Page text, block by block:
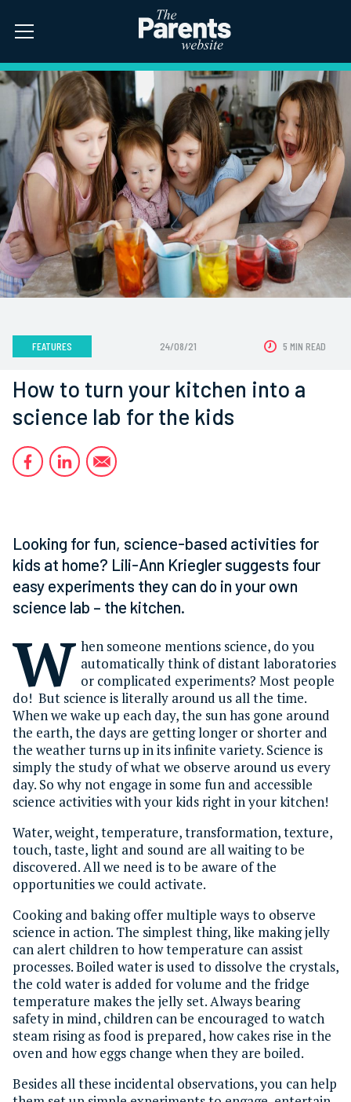
FEATURES 24/08/21 5 MIN READ
How to turn your kitchen into a
science lab for the kids
Looking for fun, science-based activities for
kids at home? Lili-Ann Kriegler suggests four
easy experiments they can do in your own
science lab – the kitchen.
W hen someone mentions science, do you
automatically think of distant laboratories
or complicated experiments? Most people
do! But science is literally around us all the time.
When we wake up each day, the sun has gone around
the earth, the days are getting longer or shorter and
the weather turns up in its infinite variety. Science is
simply the study of what we observe around us every
day. So why not engage in some fun and accessible
science activities with your kids right in your kitchen!
Water, weight, temperature, transformation, texture,
touch, taste, light and sound are all waiting to be
discovered. All we need is to be aware of the
opportunities we could activate.
Cooking and baking offer multiple ways to observe
science in action. The simplest thing, like making jelly
can alert children to how temperature can assist
processes. Boiled water is used to dissolve the crystals,
the cold water is added for volume and the fridge
temperature makes the jelly set. Always bearing
safety in mind, children can be encouraged to watch
steam rising as food is prepared, how cakes rise in the
oven and how eggs change when they are boiled.
Besides all these incidental observations, you can help